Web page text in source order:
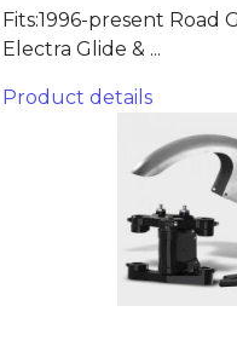
Fits:1996-present Road
Electra Glide & ...
Product details